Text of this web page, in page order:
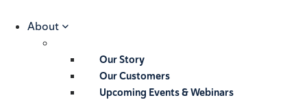
About
Our Story
Our Customers
Upcoming Events & Webinars